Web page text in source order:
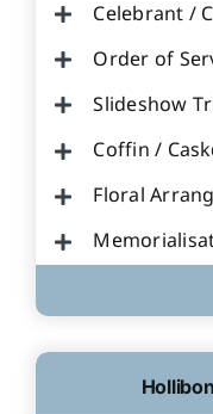
Celebrant /
Order of
Slideshow
Coffin /
Floral